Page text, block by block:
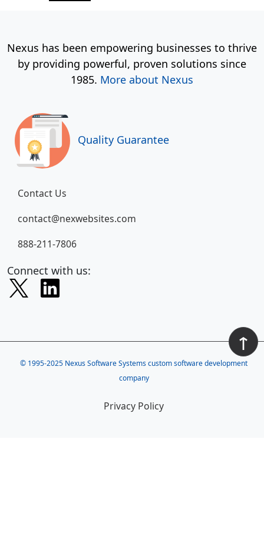
Nexus has been empowering businesses to thrive
by providing powerful, proven solutions since
1985. More about Nexus
Quality Guarantee
Contact Us
contact@nexwebsites.com
888-211-7806
Connect with us:
© 1995-2025 Nexus Software Systems custom software development
company
Privacy Policy
↑